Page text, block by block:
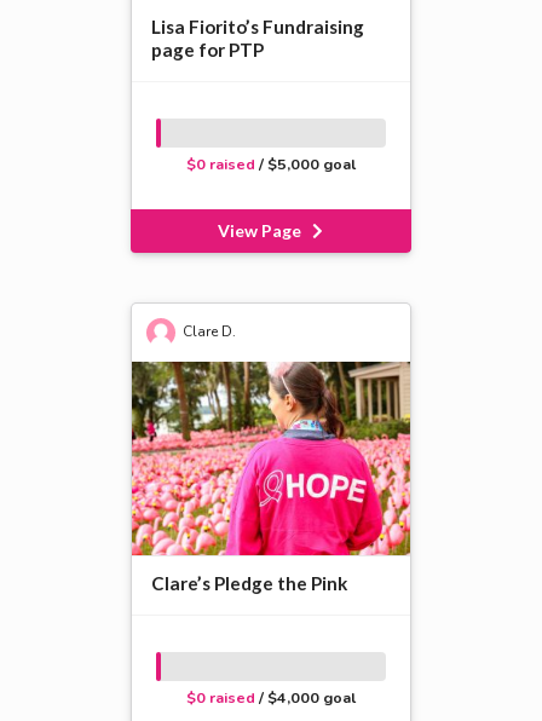
Lisa Fiorito’s Fundraising
page for PTP
$0 raised / $5,000 goal
View Page
Clare D.
Clare’s Pledge the Pink
$0 raised / $4,000 goal